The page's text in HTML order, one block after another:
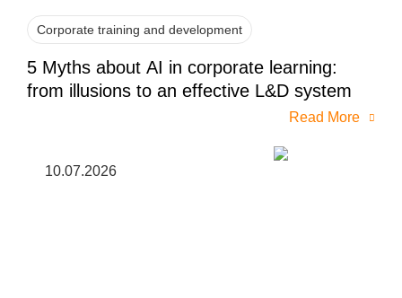
Corporate training and development
5 Myths about AI in corporate learning:
from illusions to an effective L&D system
Read More
10.07.2026